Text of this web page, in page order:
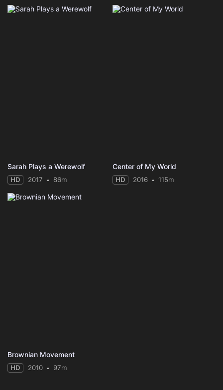
Sarah Plays a Werewolf
HD 2017 86m
Center of My World
HD 2016 115m
Brownian Movement
HD 2010 97m